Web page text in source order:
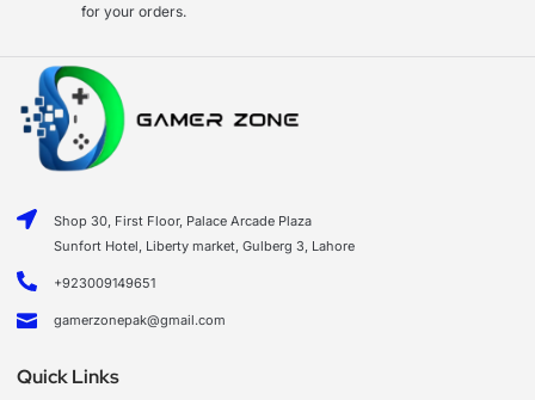
for your orders.
Shop 30, First Floor, Palace Arcade Plaza
Sunfort Hotel, Liberty market, Gulberg 3, Lahore
+923009149651
gamerzonepak@gmail.com
Quick Links